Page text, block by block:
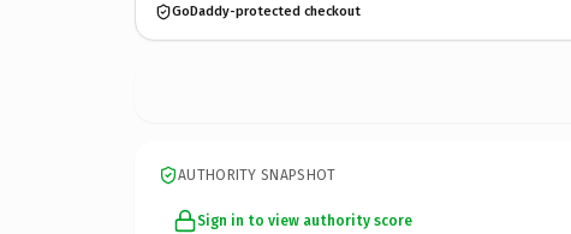
GoDaddy-protected checkout
AUTHORITY SNAPSHOT
Sign in to view authority score